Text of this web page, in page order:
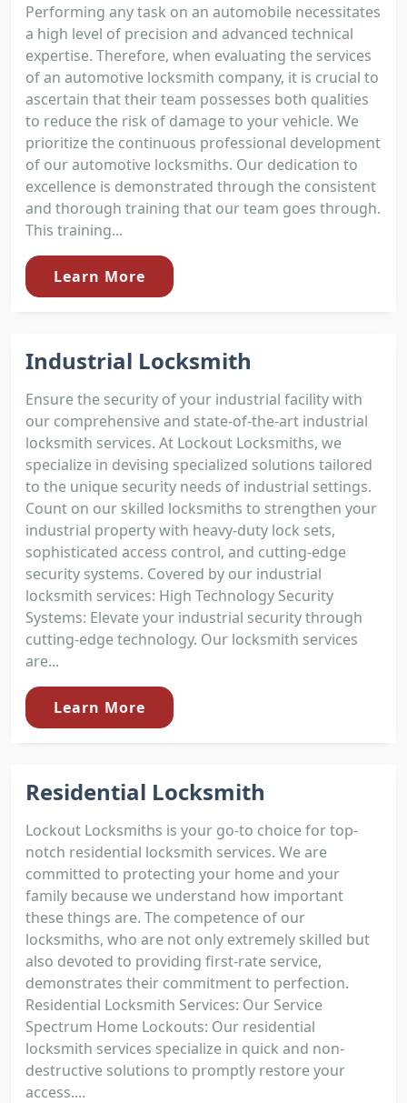
Performing any task on an automobile necessitates
a high level of precision and advanced technical
expertise. Therefore, when evaluating the services
of an automotive locksmith company, it is crucial to
ascertain that their team possesses both qualities
to reduce the risk of damage to your vehicle. We
prioritize the continuous professional development
of our automotive locksmiths. Our dedication to
excellence is demonstrated through the consistent
and thorough training that our team goes through.
This training...
Learn More
Industrial Locksmith
Ensure the security of your industrial facility with
our comprehensive and state-of-the-art industrial
locksmith services. At Lockout Locksmiths, we
specialize in devising specialized solutions tailored
to the unique security needs of industrial settings.
Count on our skilled locksmiths to strengthen your
industrial property with heavy-duty lock sets,
sophisticated access control, and cutting-edge
security systems. Covered by our industrial
locksmith services: High Technology Security
Systems: Elevate your industrial security through
cutting-edge technology. Our locksmith services
are...
Learn More
Residential Locksmith
Lockout Locksmiths is your go-to choice for top-
notch residential locksmith services. We are
committed to protecting your home and your
family because we understand how important
these things are. The competence of our
locksmiths, who are not only extremely skilled but
also devoted to providing first-rate service,
demonstrates their commitment to perfection.
Residential Locksmith Services: Our Service
Spectrum Home Lockouts: Our residential
locksmith services specialize in quick and non-
destructive solutions to promptly restore your
access....